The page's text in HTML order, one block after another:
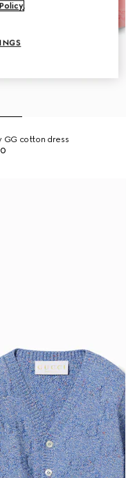
GG cotton dress
.